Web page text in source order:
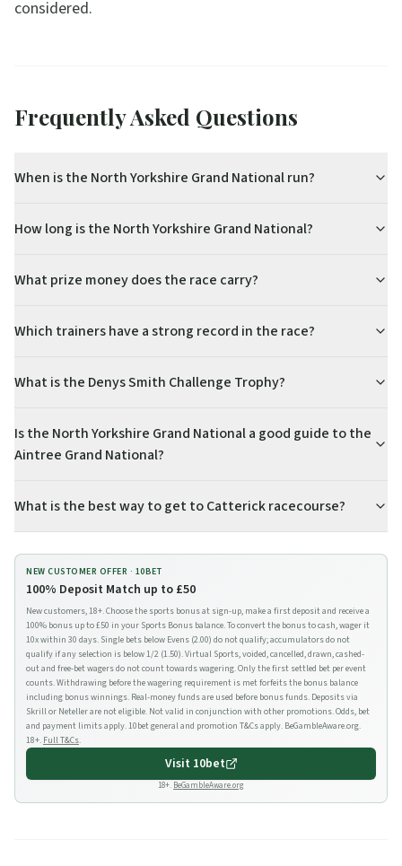
considered.
Frequently Asked Questions
When is the North Yorkshire Grand National run?
How long is the North Yorkshire Grand National?
What prize money does the race carry?
Which trainers have a strong record in the race?
What is the Denys Smith Challenge Trophy?
Is the North Yorkshire Grand National a good guide to the
Aintree Grand National?
What is the best way to get to Catterick racecourse?
NEW CUSTOMER OFFER · 10BET
100% Deposit Match up to £50
New customers, 18+. Choose the sports bonus at sign-up, make a first deposit and receive a
100% bonus up to £50 in your Sports Bonus balance. To convert the bonus to cash, wager it
10x within 30 days. Single bets below Evens (2.00) do not qualify; accumulators do not
qualify if any selection is below 1/2 (1.50). Virtual Sports, voided, cancelled, drawn, cashed-
out and free-bet wagers do not count towards wagering. Only the first settled bet per event
counts. Withdrawing before the wagering requirement is met forfeits the bonus balance
including bonus winnings. Real-money funds are used before bonus funds. Deposits via
Skrill or Neteller are not eligible. Not valid in conjunction with other promotions. Odds, bet
and payment limits apply. 10bet general and promotion T&Cs apply. BeGambleAware.org.
18+. Full T&Cs.
Visit 10bet
18+. BeGambleAware.org